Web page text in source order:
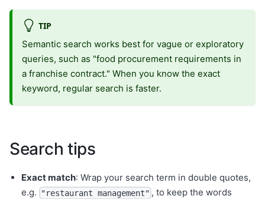
TIP
Semantic search works best for vague or exploratory
queries, such as "food procurement requirements in
a franchise contract." When you know the exact
keyword, regular search is faster.
Search tips
Exact match: Wrap your search term in double quotes,
e.g.
"restaurant management" , to keep the words